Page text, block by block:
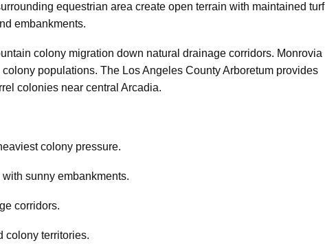
equestrian area create open terrain with maintained turf
embankments.
colony migration down natural drainage corridors. Monrovia
populations. The Los Angeles County Arboretum provides
colonies near central Arcadia.
colony pressure.
sunny embankments.
corridors.
colony territories.